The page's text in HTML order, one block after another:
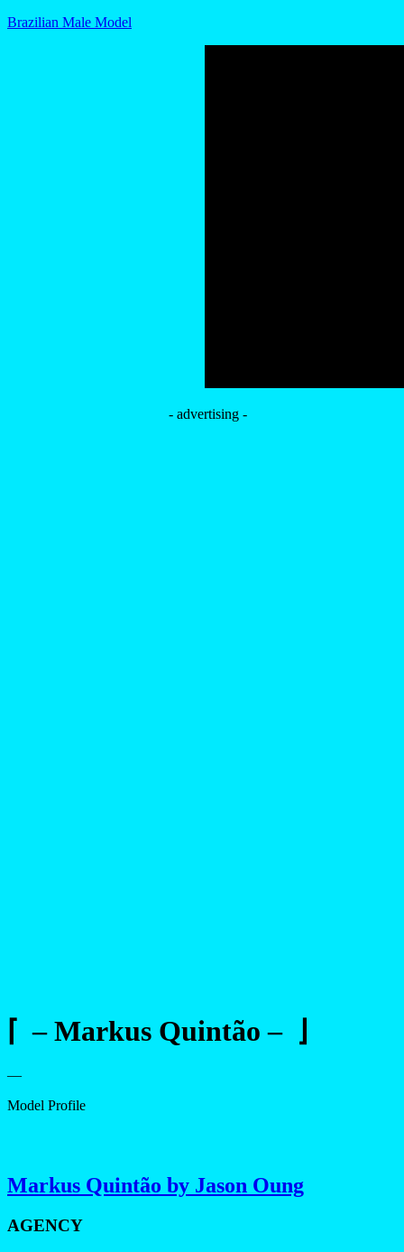
Brazilian Male Model
- advertising -
⌈ – Markus Quintão – ⌋
—
Model Profile
Markus Quintão by Jason Oung
AGENCY